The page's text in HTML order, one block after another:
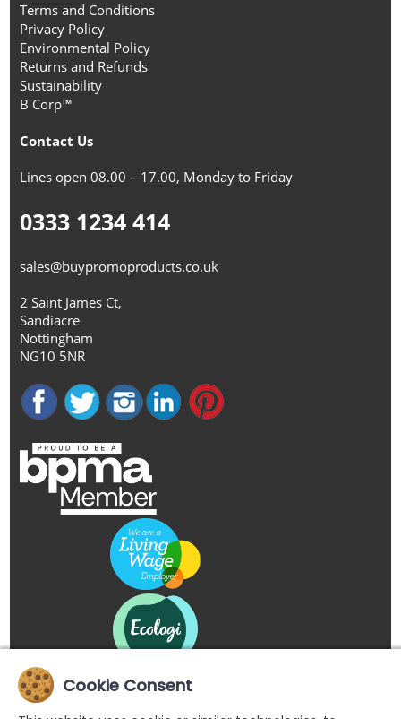
Terms and Conditions
Privacy Policy
Environmental Policy
Returns and Refunds
Sustainability
B Corp™
Contact Us
Lines open 08.00 – 17.00, Monday to Friday
0333 1234 414
sales@buypromoproducts.co.uk
2 Saint James Ct,
Sandiacre
Nottingham
NG10 5NR
Cookie Consent